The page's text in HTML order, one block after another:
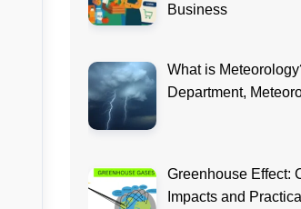
Business
What is
Department,
Greenhouse Effect:
Impacts and Practical